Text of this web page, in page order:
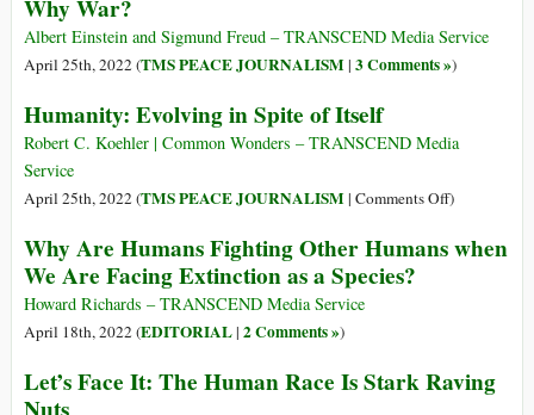
Why War?
Albert Einstein and Sigmund Freud – TRANSCEND Media Service
April 25th, 2022 (TMS PEACE JOURNALISM| 3 Comments »)
Humanity: Evolving in Spite of Itself
Robert C. Koehler | Common Wonders – TRANSCEND Media
Service
April 25th, 2022 (TMS PEACE JOURNALISM| Comments Offon
Evolving
)
Why Are Humans Fighting Other Humans when
We Are Facing Extinction as a Species?
Howard Richards – TRANSCEND Media Service
April 18th, 2022 (EDITORIAL| 2 Comments »)
Let’s Face It: The Human Race Is Stark Raving